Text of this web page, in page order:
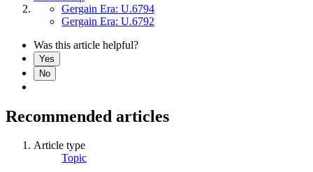
Gergain Era: U.6794
Gergain Era: U.6792
Was this article helpful?
Yes
No
Recommended articles
Article type
Topic